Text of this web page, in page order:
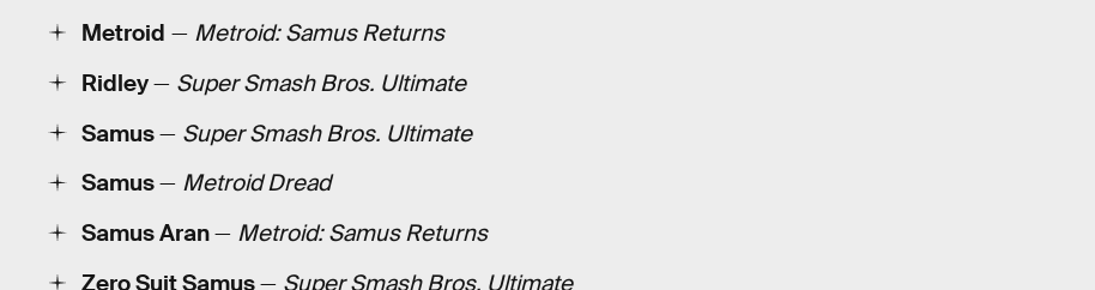
Metroid — Metroid: Samus Returns
Ridley— Super Smash Bros. Ultimate
Samus— Super Smash Bros. Ultimate
Samus— Metroid Dread
Samus Aran— Metroid: Samus Returns
Zero Suit Samus— Super Smash Bros. Ultimate